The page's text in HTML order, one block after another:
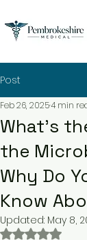
Post
What’s
the
Why Do
Know
Feb 26, 20254 min
Updated: May 8,
Rated NaN